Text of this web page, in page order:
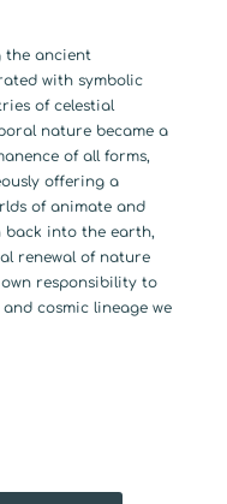
the ancient
with symbolic
of celestial
nature became a
of all forms,
offering a
of animate and
back into the earth,
renewal of nature
responsibility to
cosmic lineage we